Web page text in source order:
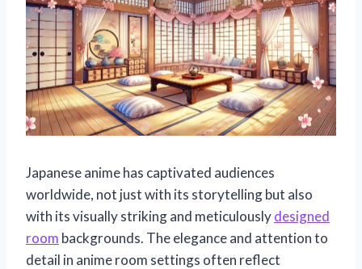
Japanese anime has captivated audiences
worldwide, not just with its storytelling but also
with its visually striking and meticulouslydesigned
room backgrounds. The elegance and attention to
detail in anime room settings often reflect